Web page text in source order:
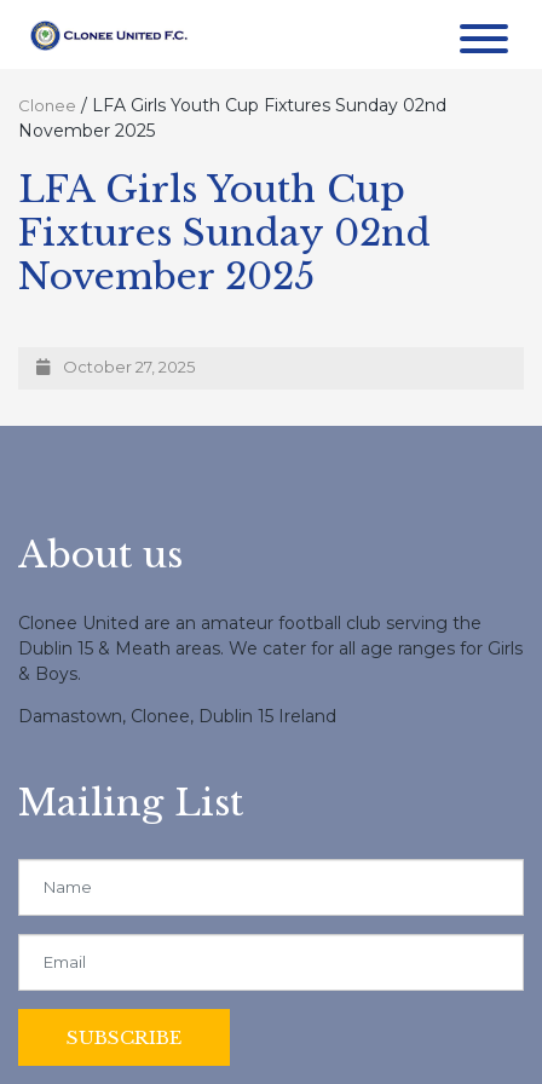
Clonee / LFA Girls Youth Cup Fixtures Sunday 02nd
November 2025
LFA Girls Youth Cup
Fixtures Sunday 02nd
November 2025
October 27, 2025
About us
Clonee United are an amateur football club serving the
Dublin 15 & Meath areas. We cater for all age ranges for Girls
& Boys.
Damastown, Clonee, Dublin 15 Ireland
Mailing List